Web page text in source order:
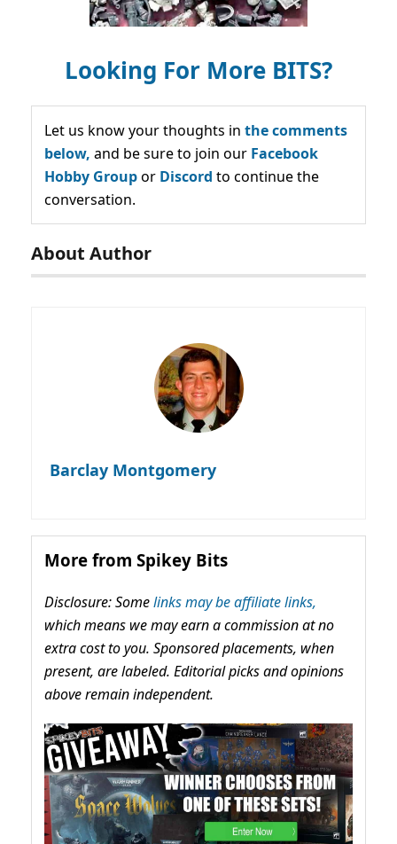
Looking For More BITS?
Let us know your thoughts in the comments
below, and be sure to join our Facebook
Hobby Groupor Discord to continue the
conversation.
About Author
Barclay Montgomery
More from Spikey Bits
Disclosure: Somelinks may be affiliate links,
which means we may earn a commission at no
extra cost to you. Sponsored placements, when
present, are labeled. Editorial picks and opinions
above remain independent.